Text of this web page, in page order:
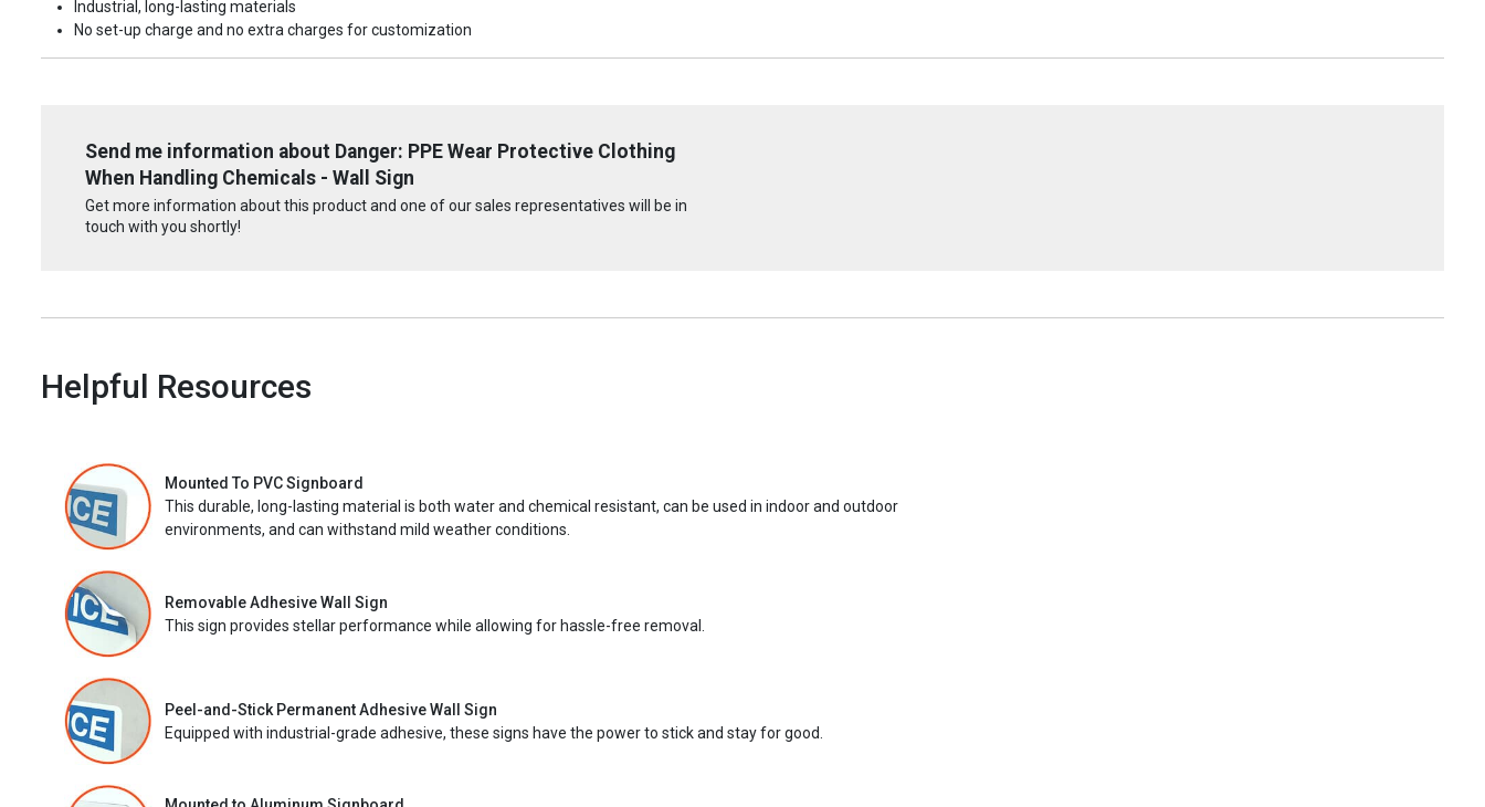
Industrial, long-lasting materials
No set-up charge and no extra charges for customization
Send me information about Danger: PPE Wear Protective Clothing
When Handling Chemicals - Wall Sign
Get more information about this product and one of our sales representatives will be in
touch with you shortly!
Helpful Resources
Mounted To PVC Signboard
This durable, long-lasting material is both water and chemical resistant, can be used in indoor and outdoor
environments, and can withstand mild weather conditions.
Removable Adhesive Wall Sign
This sign provides stellar performance while allowing for hassle-free removal.
Peel-and-Stick Permanent Adhesive Wall Sign
Equipped with industrial-grade adhesive, these signs have the power to stick and stay for good.